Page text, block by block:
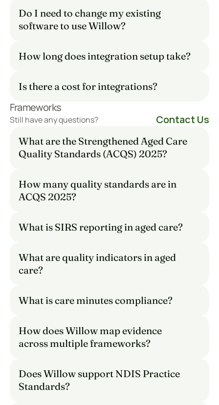
Do I need to change my existing
software to use Willow?
How long does integration setup take?
Is there a cost for integrations?
Frameworks
Still have any questions? Contact Us
What are the Strengthened Aged Care
Quality Standards (ACQS) 2025?
How many quality standards are in
ACQS 2025?
What is SIRS reporting in aged care?
What are quality indicators in aged
care?
What is care minutes compliance?
How does Willow map evidence
across multiple frameworks?
Does Willow support NDIS Practice
Standards?